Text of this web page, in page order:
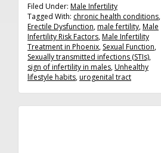
Filed Under: Male Infertility
Tagged With: chronic health conditions,
Erectile Dysfunction,male fertility,Male
Infertility Risk Factors,Male Infertility
Treatment in Phoenix, Sexual Function,
Sexually transmitted infections (STIs),
sign of infertility in males,Unhealthy
lifestyle habits,urogenital tract